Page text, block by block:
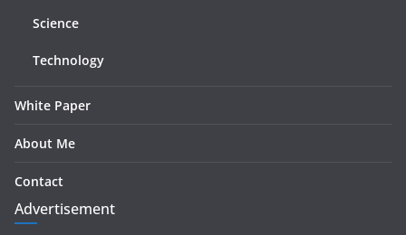
Science
Technology
White Paper
About Me
Contact
Advertisement